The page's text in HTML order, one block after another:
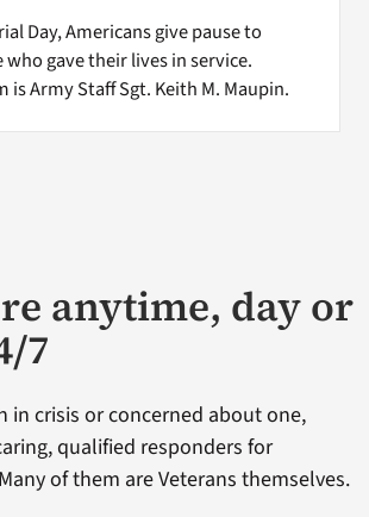
Day, Americans give pause to
gave their lives in service.
is Army Staff Sgt. Keith M. Maupin.
anytime, day or
7
in crisis or concerned about one,
qualified responders for
of them are Veterans themselves.